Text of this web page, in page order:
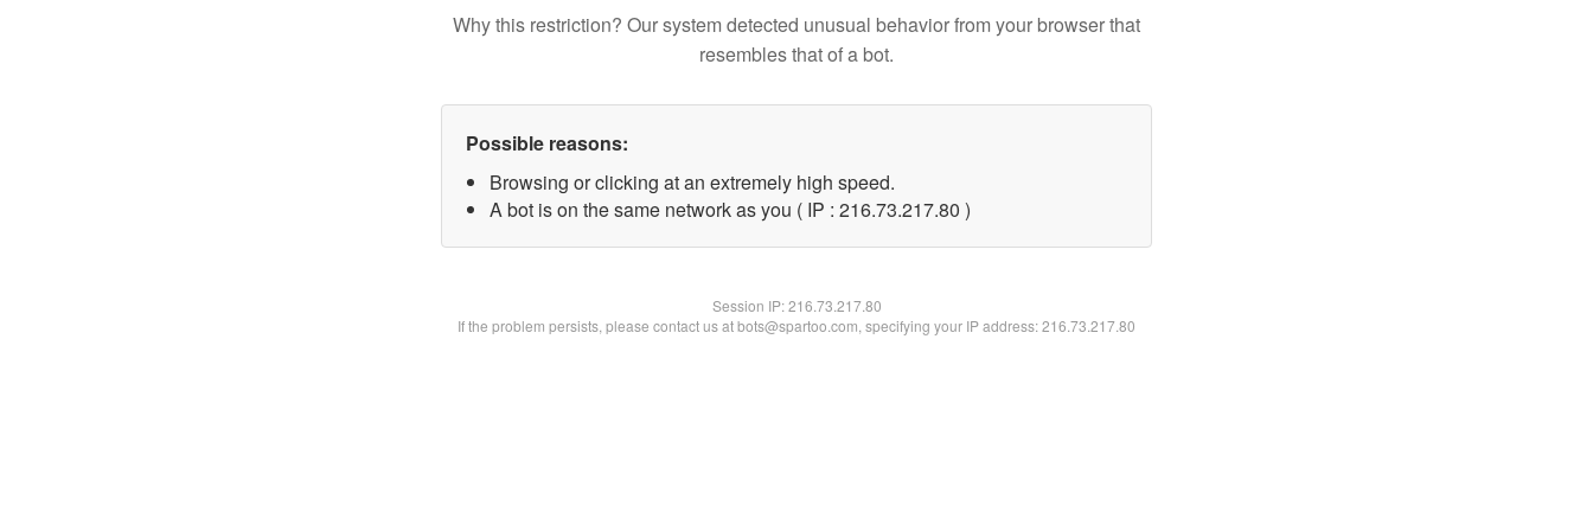
Why this restriction? Our system detected unusual behavior from your browser that
resembles that of a bot.
Possible reasons:
Browsing or clicking at an extremely high speed.
A bot is on the same network as you ( IP : 216.73.217.80 )
Session IP:216.73.217.80
If the problem persists, please contact us at bots@spartoo.com, specifying your IP address: 216.73.217.80